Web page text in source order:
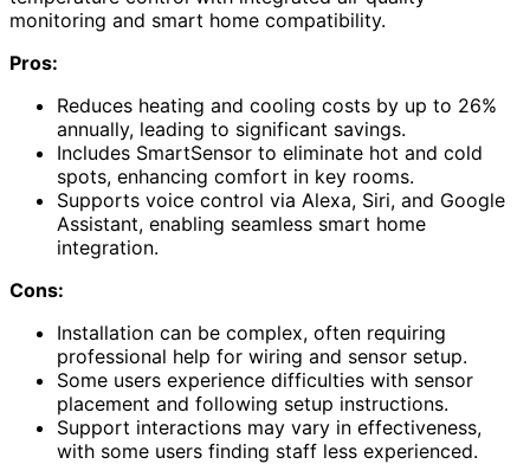
monitoring and smart home compatibility.
Pros:
Reduces heating and cooling costs by up to 26%
annually, leading to significant savings.
Includes SmartSensor to eliminate hot and cold
spots, enhancing comfort in key rooms.
Supports voice control via Alexa, Siri, and Google
Assistant, enabling seamless smart home
integration.
Cons:
Installation can be complex, often requiring
professional help for wiring and sensor setup.
Some users experience difficulties with sensor
placement and following setup instructions.
Support interactions may vary in effectiveness,
with some users finding staff less experienced.